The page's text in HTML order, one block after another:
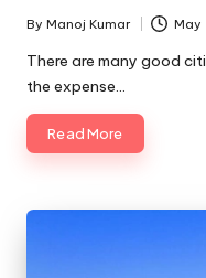
Posted
by
By Manoj Kumar May
There are many good
the expense…
Read More